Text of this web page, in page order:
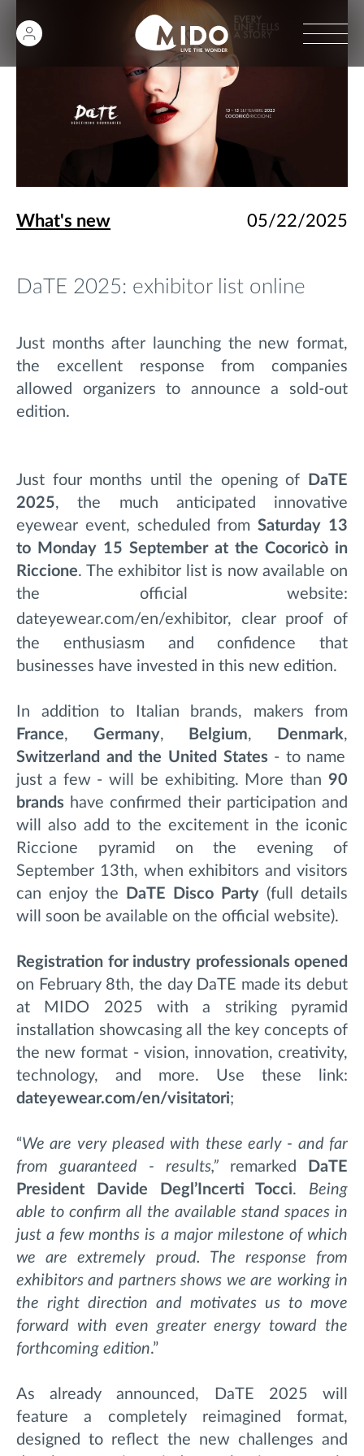
What's new 05/22/2025
DaTE 2025: exhibitor list online
Just months after launching the new format,
the excellent response from companies
allowed organizers to announce a sold-out
edition.
Just four months until the opening of
DaTE
2025, the much anticipated innovative
eyewear event, scheduled fromSaturday 13
to Monday 15 September at the Cocoricò in
Riccione. The exhibitor list is now available on
the official website:
dateyewear.com/en/exhibitor, clear
proof of
the enthusiasm and confidence that
businesses have invested in this new edition.
In addition to Italian brands, makers from
France, Germany, Belgium, Denmark,
Switzerland and the United States - to name
just a few - will be exhibiting. More than 90
brands have confirmed their participation and
will also add to the excitement in the iconic
Riccione pyramid on the evening of
September 13th, when exhibitors and visitors
can enjoy the
DaTE Disco Party (full details
will soon be available on the official website).
Registration for industry professionals opened
on February 8th, the day DaTE made its debut
at MIDO 2025 with a striking pyramid
installation showcasing all the key concepts of
the new format - vision, innovation, creativity,
technology, and more.
Use these link:
dateyewear.com/en/visitatori;
“We are very pleased with these early - and far
from guaranteed - results,” remarked
DaTE
President
Davide Degl’Incerti Tocci. Being
able to confirm all the available stand spaces in
just a few months is a major milestone of which
we are extremely proud. The response from
exhibitors and partners shows we are working in
the right direction and motivates us to move
forward with even greater energy toward the
forthcoming edition.”
As already announced, DaTE 2025 will
feature a completely reimagined format,
designed to reflect the new challenges and